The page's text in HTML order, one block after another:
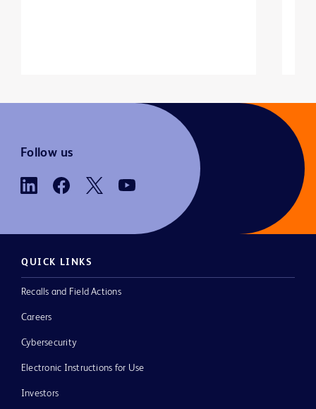
Follow us
QUICK LINKS
Recalls and Field Actions
Careers
Cybersecurity
Electronic Instructions for Use
Investors